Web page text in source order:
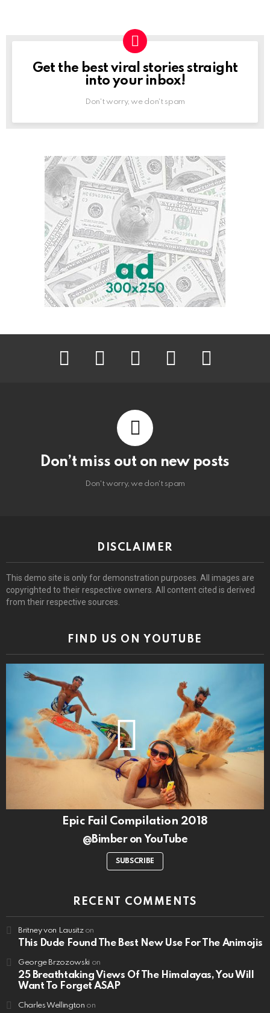
NEWSLETTER
Get the best viral stories straight
into your inbox!
Don't worry, we don't spam
facebook twitter instagram pinterest youtube
Don’t miss out on new posts
Don't worry, we don't spam
DISCLAIMER
This demo site is only for demonstration purposes. All images are
copyrighted to their respective owners. All content cited is derived
from their respective sources.
FIND US ON YOUTUBE
Epic Fail Compilation 2018
@Bimber on YouTube
SUBSCRIBE
RECENT COMMENTS
Britney von Lausitzon
This Dude Found The Best New Use For The Animojis
George Brzozowskion
25 Breathtaking Views Of The Himalayas, You Will
Want To Forget ASAP
Charles Wellington on